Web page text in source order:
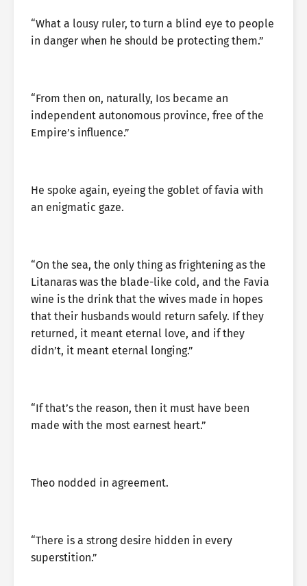
“What a lousy ruler, to turn a blind eye to people
in danger when he should be protecting them.”
“From then on, naturally, Ios became an
independent autonomous province, free of the
Empire’s influence.”
He spoke again, eyeing the goblet of favia with
an enigmatic gaze.
“On the sea, the only thing as frightening as the
Litanaras was the blade-like cold, and the Favia
wine is the drink that the wives made in hopes
that their husbands would return safely. If they
returned, it meant eternal love, and if they
didn’t, it meant eternal longing.”
“If that’s the reason, then it must have been
made with the most earnest heart.”
Theo nodded in agreement.
“There is a strong desire hidden in every
superstition.”